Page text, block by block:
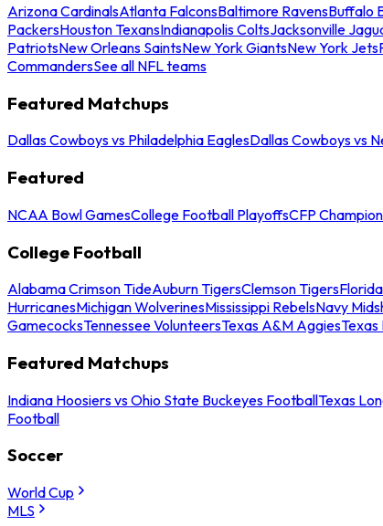
Arizona CardinalsAtlanta FalconsBaltimore RavensBuffalo
PackersHouston TexansIndianapolis ColtsJacksonville
PatriotsNew Orleans SaintsNew York GiantsNew York Jets
CommandersSee all NFL teams
Featured Matchups
Dallas Cowboys vs Philadelphia EaglesDallas Cowboys vs
Featured
NCAA Bowl GamesCollege Football PlayoffsCFP
College Football
Alabama Crimson TideAuburn TigersClemson Tigers
HurricanesMichigan WolverinesMississippi RebelsNavy
GamecocksTennessee VolunteersTexas A&M AggiesTexas
Featured Matchups
Indiana Hoosiers vs Ohio State Buckeyes FootballTexas
Football
Soccer
World Cup
MLS